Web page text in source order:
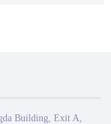
Building, Exit A,